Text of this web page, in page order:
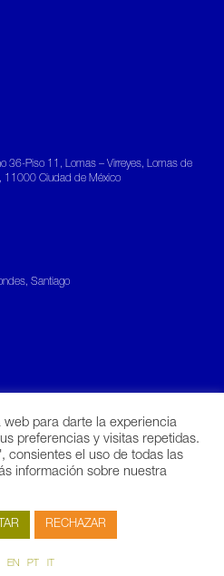
36-Piso 11, Lomas – Virreyes, Lomas de
11000 Ciudad de México
Santiago
web para darte la experiencia
preferencias y visitas repetidas.
consientes el uso de todas las
información sobre nuestra
RECHAZAR
EN PT